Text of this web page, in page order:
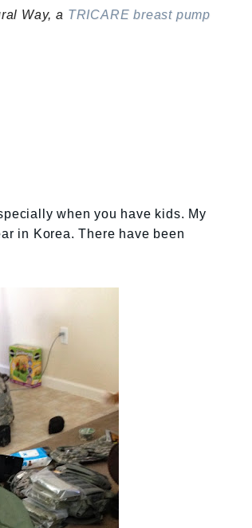
Way, a TRICARE breast pump
when you have kids. My
in Korea. There have been